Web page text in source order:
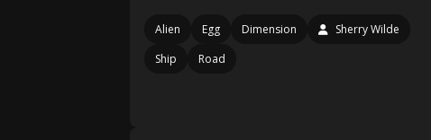
Alien Egg Dimension
Sherry Wilde
Ship
Road